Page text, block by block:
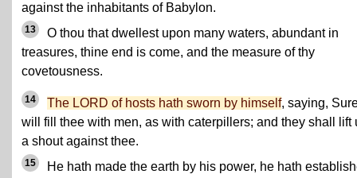
against the inhabitants of Babylon.
13
O thou that dwellest upon many waters, abundant in
treasures, thine end is come, and the measure of thy
covetousness.
14 The LORD of hosts hath sworn by himself, saying,
will fill thee with men, as with caterpillers; and they shall lift
a shout against thee.
15
He hath made the earth by his power, he hath